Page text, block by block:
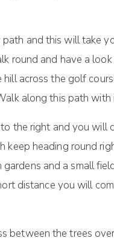
and this will take
round and have a
across the golf
along this path
the right and you will
heading round
and a small
distance you will
between the trees